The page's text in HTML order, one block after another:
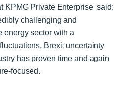
KPMG Private Enterprise, said:
challenging and
energy sector with a
Brexit uncertainty
has proven time and again
focused.